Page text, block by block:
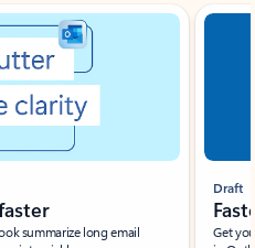
summarize long email
Draft
Get